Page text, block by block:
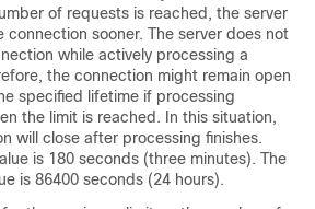
of requests is reached, the server
connection sooner. The server does not
while actively processing a
the connection might remain open
specified lifetime if processing
the limit is reached. In this situation,
will close after processing finishes.
is 180 seconds (three minutes). The
is 86400 seconds (24 hours).